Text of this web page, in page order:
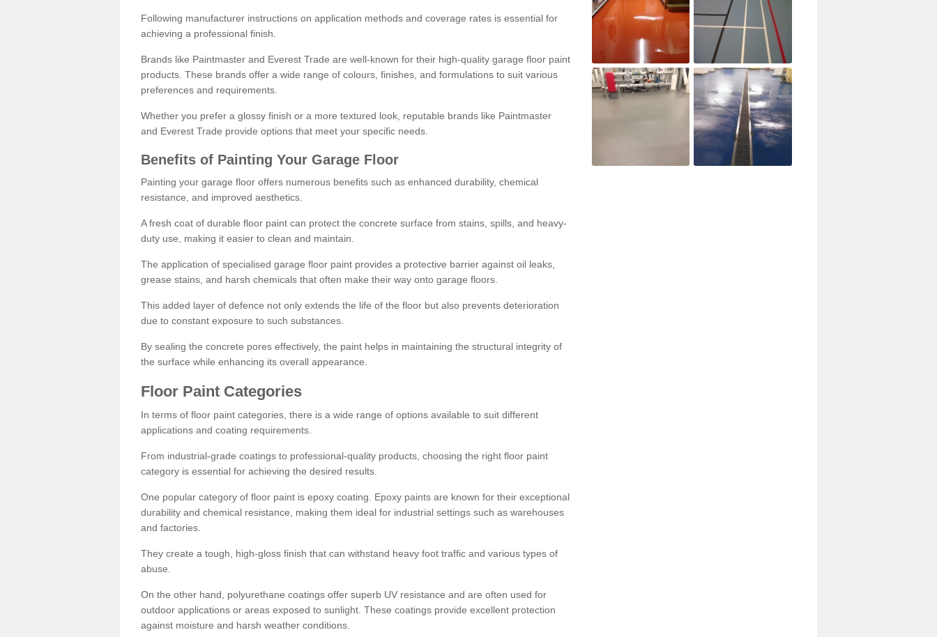
Following manufacturer instructions on application methods and coverage rates is essential for
achieving a professional finish.
Brands like Paintmaster and Everest Trade are well-known for their high-quality garage floor paint
products. These brands offer a wide range of colours, finishes, and formulations to suit various
preferences and requirements.
Whether you prefer a glossy finish or a more textured look, reputable brands like Paintmaster
and Everest Trade provide options that meet your specific needs.
Benefits of Painting Your Garage Floor
Painting your garage floor offers numerous benefits such as enhanced durability, chemical
resistance, and improved aesthetics.
A fresh coat of durable floor paint can protect the concrete surface from stains, spills, and heavy-
duty use, making it easier to clean and maintain.
The application of specialised garage floor paint provides a protective barrier against oil leaks,
grease stains, and harsh chemicals that often make their way onto garage floors.
This added layer of defence not only extends the life of the floor but also prevents deterioration
due to constant exposure to such substances.
By sealing the concrete pores effectively, the paint helps in maintaining the structural integrity of
the surface while enhancing its overall appearance.
Floor Paint Categories
In terms of floor paint categories, there is a wide range of options available to suit different
applications and coating requirements.
From industrial-grade coatings to professional-quality products, choosing the right floor paint
category is essential for achieving the desired results.
One popular category of floor paint is epoxy coating. Epoxy paints are known for their exceptional
durability and chemical resistance, making them ideal for industrial settings such as warehouses
and factories.
They create a tough, high-gloss finish that can withstand heavy foot traffic and various types of
abuse.
On the other hand, polyurethane coatings offer superb UV resistance and are often used for
outdoor applications or areas exposed to sunlight. These coatings provide excellent protection
against moisture and harsh weather conditions.